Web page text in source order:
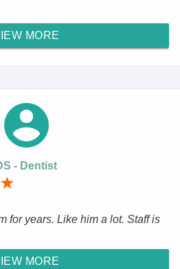
MORE
- Dentist
for years. Like him a lot. Staff is
MORE